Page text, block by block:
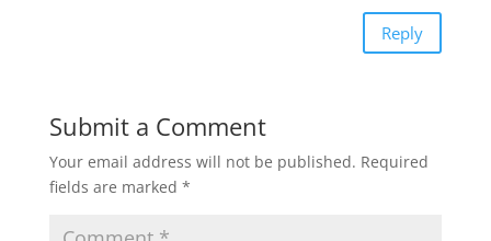
Reply
Submit a Comment
Your email address will not be published. Required
fields are marked *